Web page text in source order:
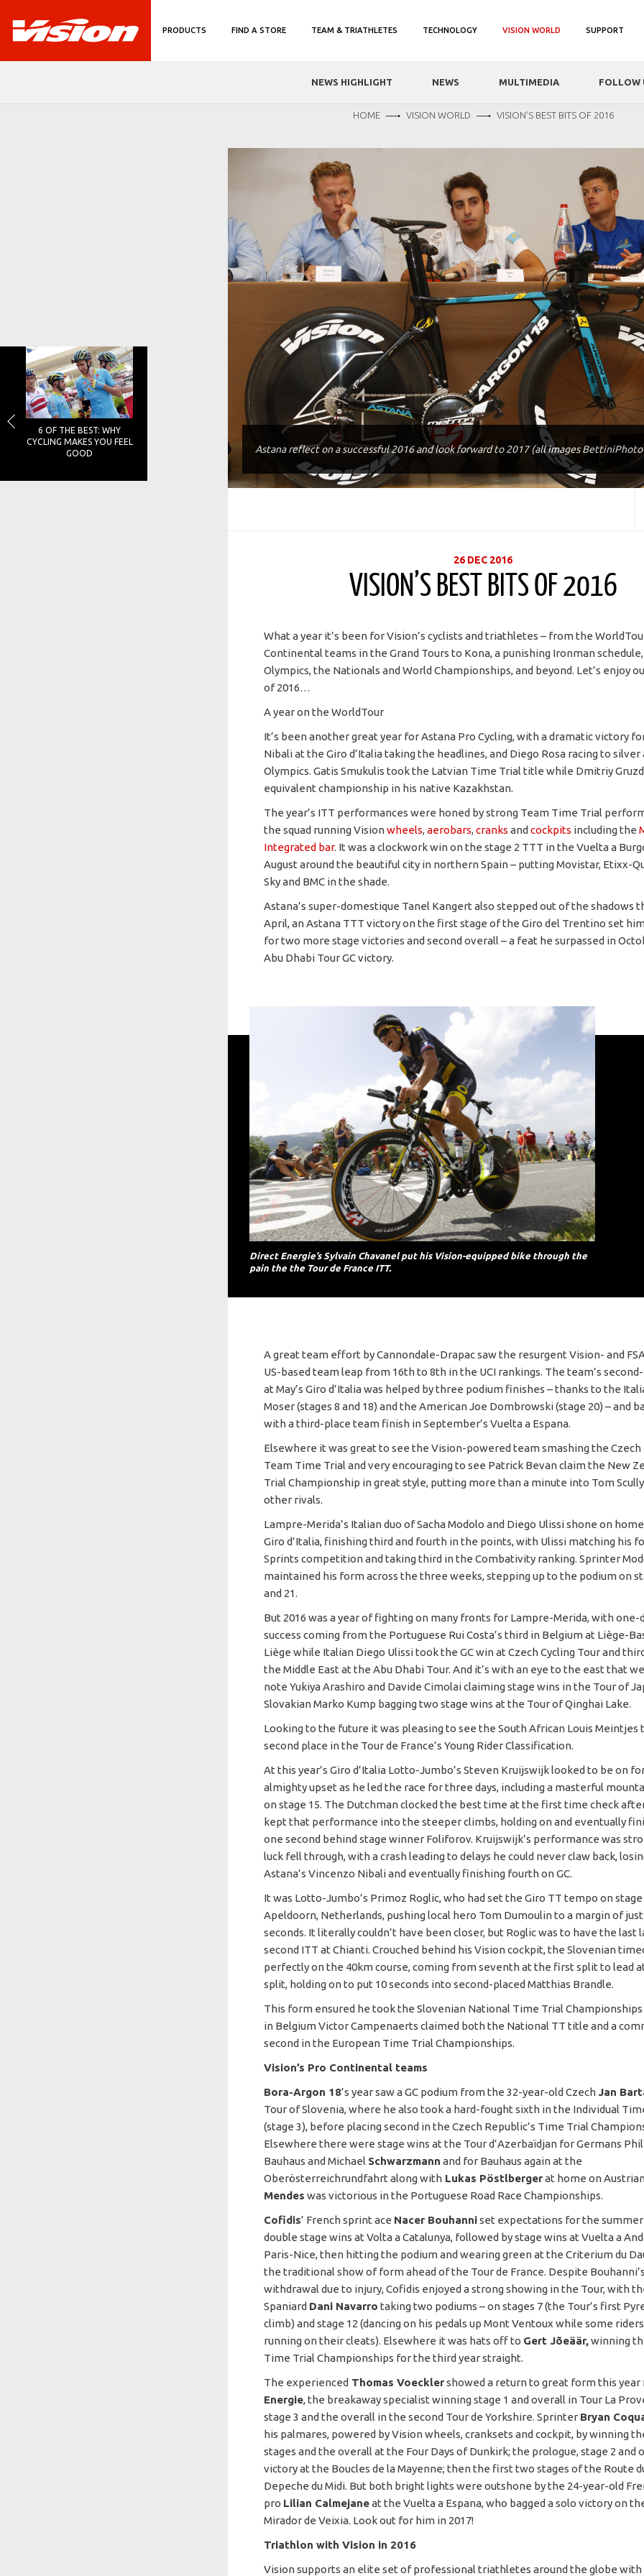
PRODUCTS FIND A STORE TEAM & TRIATHLETES TECHNOLOGY VISION WORLD
NEWS HIGHLIGHT NEWS MULTIMEDIA FOLLOW
SUPPORT
HOME VISION WORLD VISION’S BEST BITS OF 2016
6 OF THE BEST: WHY
CYCLING MAKES YOU FEEL
GOOD
Astana reflect on a successful 2016 and look forward to 2017 (all images
26 DEC 2016
VISION’S BEST BITS OF 2016
What a year it’s been for Vision’s cyclists and triathletes – from the
Continental teams in the Grand Tours to Kona, a punishing Ironman
Olympics, the Nationals and World Championships, and beyond. Let’s enjoy
of 2016…
A year on the WorldTour
It’s been another great year for Astana Pro Cycling, with a dramatic victory
Nibali at the Giro d’Italia taking the headlines, and Diego Rosa racing to silver
Olympics. Gatis Smukulis took the Latvian Time Trial title while Dmitriy
equivalent championship in his native Kazakhstan.
The year’s ITT performances were honed by strong Team Time Trial
the squad running Visionwheels,aerobars,cranks and cockpits including the
Integrated bar. It was a clockwork win on the stage 2 TTT in the Vuelta a
August around the beautiful city in northern Spain – putting Movistar, Etixx-
Sky and BMC in the shade.
Astana’s super-domestique Tanel Kangert also stepped out of the shadows
April, an Astana TTT victory on the first stage of the Giro del Trentino set
for two more stage victories and second overall – a feat he surpassed in
Abu Dhabi Tour GC victory.
Direct Energie’s Sylvain Chavanel put his Vision-equipped bike through the
pain the the Tour de France ITT.
A great team effort by Cannondale-Drapac saw the resurgent Vision- and
US-based team leap from 16th to 8th in the UCI rankings. The team’s
at May’s Giro d’Italia was helped by three podium finishes – thanks to the
Moser (stages 8 and 18) and the American Joe Dombrowski (stage 20) – and
with a third-place team finish in September’s Vuelta a Espana.
Elsewhere it was great to see the Vision-powered team smashing the Czech
Team Time Trial and very encouraging to see Patrick Bevan claim the New
Trial Championship in great style, putting more than a minute into Tom Scully
other rivals.
Lampre-Merida’s Italian duo of Sacha Modolo and Diego Ulissi shone on
Giro d’Italia, finishing third and fourth in the points, with Ulissi matching his
Sprints competition and taking third in the Combativity ranking. Sprinter
maintained his form across the three weeks, stepping up to the podium on
and 21.
But 2016 was a year of fighting on many fronts for Lampre-Merida, with one-
success coming from the Portuguese Rui Costa’s third in Belgium at Liège-
Liège while Italian Diego Ulissi took the GC win at Czech Cycling Tour and
the Middle East at the Abu Dhabi Tour. And it’s with an eye to the east that we
note Yukiya Arashiro and Davide Cimolai claiming stage wins in the Tour of
Slovakian Marko Kump bagging two stage wins at the Tour of Qinghai Lake.
Looking to the future it was pleasing to see the South African Louis Meintjes
second place in the Tour de France’s Young Rider Classification.
At this year’s Giro d’Italia Lotto-Jumbo’s Steven Kruijswijk looked to be on
almighty upset as he led the race for three days, including a masterful
on stage 15. The Dutchman clocked the best time at the first time check
kept that performance into the steeper climbs, holding on and eventually
one second behind stage winner Foliforov. Kruijswijk’s performance was
luck fell through, with a crash leading to delays he could never claw back,
Astana’s Vincenzo Nibali and eventually finishing fourth on GC.
It was Lotto-Jumbo’s Primoz Roglic, who had set the Giro TT tempo on stage
Apeldoorn, Netherlands, pushing local hero Tom Dumoulin to a margin of just
seconds. It literally couldn’t have been closer, but Roglic was to have the last
second ITT at Chianti. Crouched behind his Vision cockpit, the Slovenian
perfectly on the 40km course, coming from seventh at the first split to lead
split, holding on to put 10 seconds into second-placed Matthias Brandle.
This form ensured he took the Slovenian National Time Trial
in Belgium Victor Campenaerts claimed both the National TT title and a
second in the European Time Trial Championships.
Vision’s Pro Continental teams
Bora-Argon 18’s year saw a GC podium from the 32-year-old Czech Jan
Tour of Slovenia, where he also took a hard-fought sixth in the Individual
(stage 3), before placing second in the Czech Republic’s Time Trial
Elsewhere there were stage wins at the Tour d’Azerbaïdjan for Germans Phil
Bauhaus and Michael Schwarzmann and for Bauhaus again at the
Oberösterreichrundfahrt along with Lukas Pöstlbergerat home on
Mendes was victorious in the Portuguese Road Race Championships.
Cofidis’ French sprint ace Nacer Bouhanniset expectations for the
double stage wins at Volta a Catalunya, followed by stage wins at Vuelta a
Paris-Nice, then hitting the podium and wearing green at the Criterium du
the traditional show of form ahead of the Tour de France. Despite
withdrawal due to injury, Cofidis enjoyed a strong showing in the Tour, with
Spaniard Dani Navarro taking two podiums – on stages 7 (the Tour’s first
climb) and stage 12 (dancing on his pedals up Mont Ventoux while some
running on their cleats). Elsewhere it was hats off to Gert Jõeäär,winning
Time Trial Championships for the third year straight.
The experienced Thomas Voecklershowed a return to great form this year
Energie, the breakaway specialist winning stage 1 and overall in Tour La
stage 3 and the overall in the second Tour de Yorkshire. Sprinter Bryan
his palmares, powered by Vision wheels, cranksets and cockpit, by winning
stages and the overall at the Four Days of Dunkirk; the prologue, stage 2 and
victory at the Boucles de la Mayenne; then the first two stages of the Route
Depeche du Midi. But both bright lights were outshone by the 24-year-old
pro Lilian Calmejaneat the Vuelta a Espana, who bagged a solo victory on
Mirador de Veixia. Look out for him in 2017!
Triathlon with Vision in 2016
Vision supports an elite set of professional triathletes around the globe